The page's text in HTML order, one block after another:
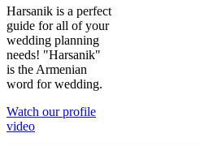
Harsanik is a perfect
guide for all of your
wedding planning
needs! "Harsanik"
is the Armenian
word for wedding.
Watch our profile
video